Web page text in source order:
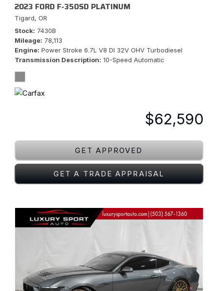
2023 FORD F-350SD PLATINUM
Tigard, OR
Stock 7430B
Mileage 78,113
Engine Power Stroke 6.7L V8 DI 32V OHV Turbodiesel
Transmission Description 10-Speed Automatic
$62,590
GET APPROVED
GET A TRADE APPRAISAL